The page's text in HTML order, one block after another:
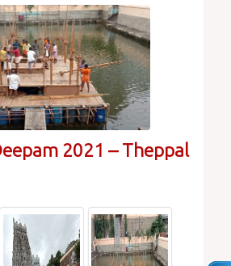
2021 – Theppal